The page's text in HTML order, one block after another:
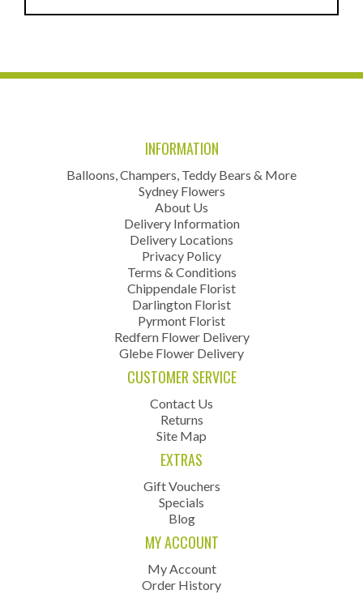
INFORMATION
Balloons, Champers, Teddy Bears & More
Sydney Flowers
About Us
Delivery Information
Delivery Locations
Privacy Policy
Terms & Conditions
Chippendale Florist
Darlington Florist
Pyrmont Florist
Redfern Flower Delivery
Glebe Flower Delivery
CUSTOMER SERVICE
Contact Us
Returns
Site Map
EXTRAS
Gift Vouchers
Specials
Blog
MY ACCOUNT
My Account
Order History